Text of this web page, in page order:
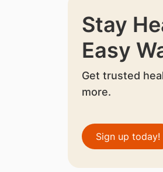
Stay
Easy
Get trusted
more.
Sign up today!